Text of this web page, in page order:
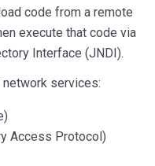
code from a remote
execute that code via
Interface (JNDI).
services:
Access Protocol)